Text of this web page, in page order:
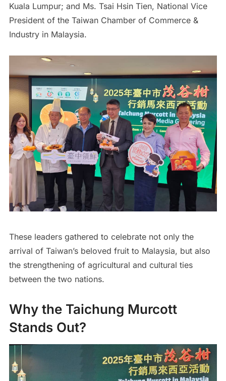
Kuala Lumpur; and Ms. Tsai Hsin Tien, National Vice
President of the Taiwan Chamber of Commerce &
Industry in Malaysia.
These leaders gathered to celebrate not only the
arrival of Taiwan’s beloved fruit to Malaysia, but also
the strengthening of agricultural and cultural ties
between the two nations.
Why the Taichung Murcott
Stands Out?